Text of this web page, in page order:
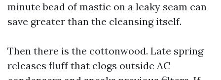
minute bead of mastic on a leaky seam can
save greater than the cleansing itself.
Then there is the cottonwood. Late spring
releases fluff that clogs outside AC